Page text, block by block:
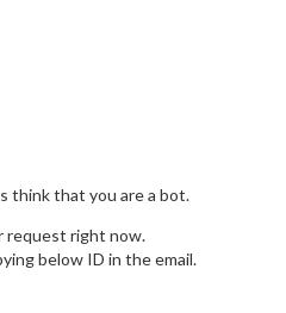
think that you are a bot.
request right now.
below ID in the email.